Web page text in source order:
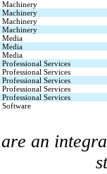
Machinery
Machinery
Machinery
Machinery
Media
Media
Media
Professional Services
Professional Services
Professional Services
Professional Services
Professional Services
Software
an